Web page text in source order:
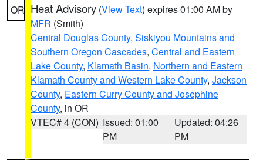
OR Heat Advisory (View Text) expires 01:00 AM by
MFR (Smith)
Central Douglas County, Siskiyou Mountains and
Southern Oregon Cascades, Central and Eastern
Lake County, Klamath Basin, Northern and Eastern
Klamath County and Western Lake County, Jackson
County, Eastern Curry County and Josephine
County, in OR
VTEC# 4 (CON) Issued: 01:00
PM
Updated: 04:26
PM